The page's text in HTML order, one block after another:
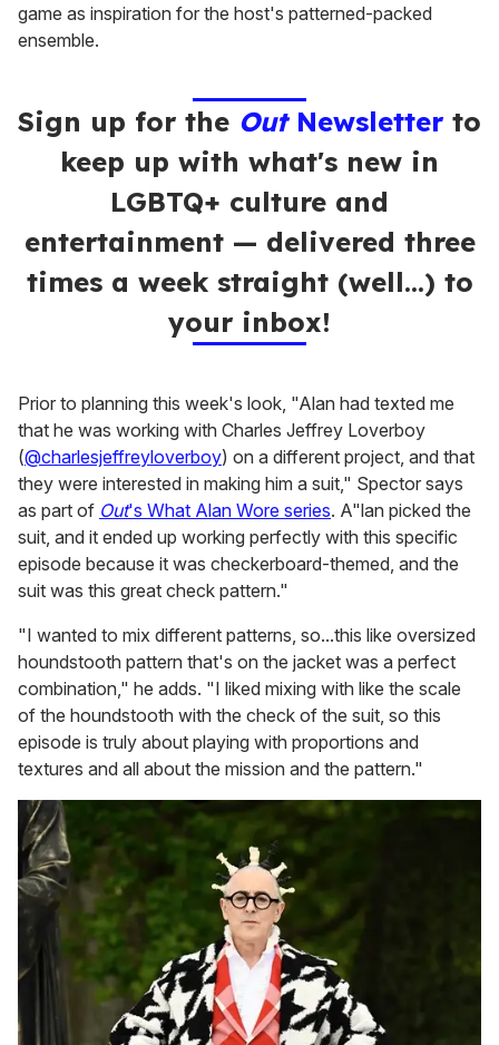
game as inspiration for the host's patterned-packed
ensemble.
Sign up for the OutNewsletter to
keep up with what's new in
LGBTQ+ culture and
entertainment — delivered three
times a week straight (well…) to
your inbox!
Prior to planning this week's look, "Alan had texted me
that he was working with Charles Jeffrey Loverboy
(@charlesjeffreyloverboy) on a different project, and that
they were interested in making him a suit," Spector says
as part of Out's What Alan Wore series. A"lan picked the
suit, and it ended up working perfectly with this specific
episode because it was checkerboard-themed, and the
suit was this great check pattern."
"I wanted to mix different patterns, so...this like oversized
houndstooth pattern that's on the jacket was a perfect
combination," he adds. "I liked mixing with like the scale
of the houndstooth with the check of the suit, so this
episode is truly about playing with proportions and
textures and all about the mission and the pattern."